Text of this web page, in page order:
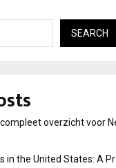
SEARCH
overzicht voor
in the United States: A